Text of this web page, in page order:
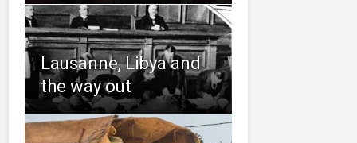
Lausanne, Libya and
the way out